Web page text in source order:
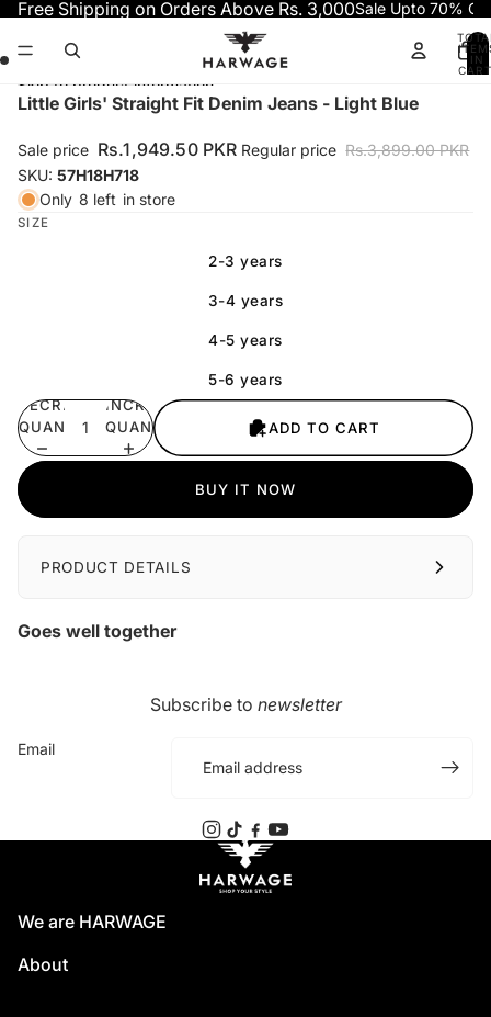
Free Shipping on Orders Above Rs. 3,000Sale Upto 70%
IN
Skip to product information
Open
in
full
screen
Open
in
full
screen
Open
in
full
screen
Open
in
full
screen
Little Girls' Straight Fit Denim Jeans - Light Blue
Sale price Rs.1,949.50 PKR Regular price Rs.3,899.00 PKR
SKU: 57H18H718
Only 8 left in store
SIZE
2-3 years
3-4 years
4-5 years
5-6 years
DECREASE
QUANTITY
INCREASE
QUANTITY
ADD TO CART
BUY IT NOW
PRODUCT DETAILS
Goes well together
Subscribe to newsletter
Email
We are HARWAGE
About